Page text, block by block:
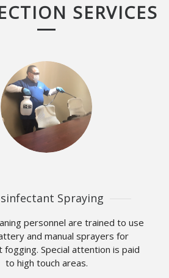
SERVICES
Spraying
personnel are trained to use
and manual sprayers for
fogging. Special attention is paid
to high touch areas.